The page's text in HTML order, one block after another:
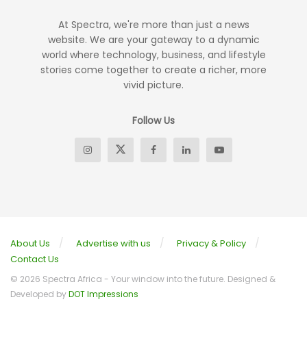
At Spectra, we're more than just a news
website. We are your gateway to a dynamic
world where technology, business, and lifestyle
stories come together to create a richer, more
vivid picture.
Follow Us
About Us Advertise with us
Privacy & Policy
Contact Us
© 2026 Spectra Africa - Your window into the future. Designed &
Developed byDOT Impressions